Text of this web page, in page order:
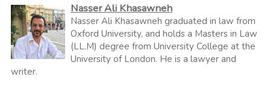
Nasser Ali Khasawneh
Nasser Ali Khasawneh graduated in law from
Oxford University, and holds a Masters in Law
(LL.M) degree from University College at the
University of London. He is a lawyer and
writer.